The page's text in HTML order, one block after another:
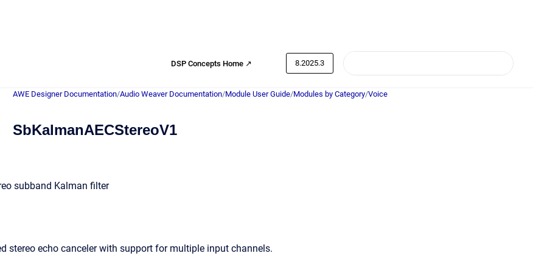
DSP Concepts Home ↗ 8.2025.3
AWE Designer Documentation/Audio Weaver Documentation/Module User Guide/Modules by Category/Voice
SbKalmanAECStereoV1
subband Kalman filter
stereo echo canceler with support for multiple input channels.